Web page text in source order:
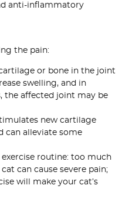
anti-inflammatory
the pain:
or bone in the joint
swelling, and in
the affected joint may be
new cartilage
can alleviate some
routine: too much
can cause severe pain;
will make your cat’s